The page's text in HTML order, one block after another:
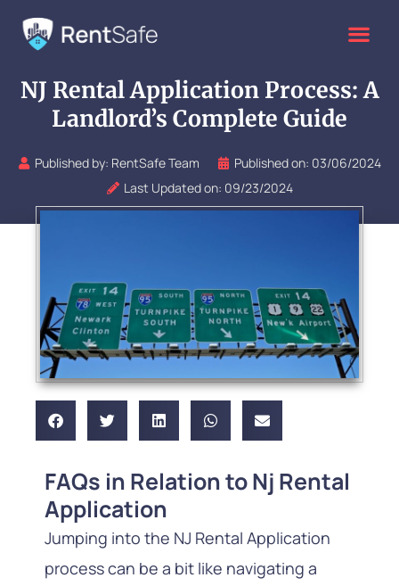
NJ Rental Application Process: A
Landlord’s Complete Guide
Published by: RentSafe Team Published on: 03/06/2024
Last Updated on: 09/23/2024
FAQs in Relation to Nj Rental
Application
Jumping into the NJ Rental Application
process can be a bit like navigating a